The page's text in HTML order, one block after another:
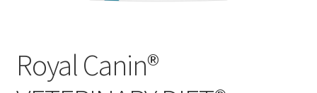
Royal Canin®